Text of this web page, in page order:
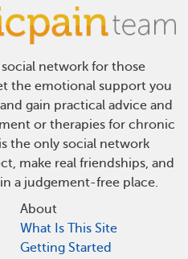
network for those
the emotional support you
gain practical advice and
or therapies for chronic
the only social network
make real friendships, and
a judgement-free place.
About
What Is This Site
Getting Started